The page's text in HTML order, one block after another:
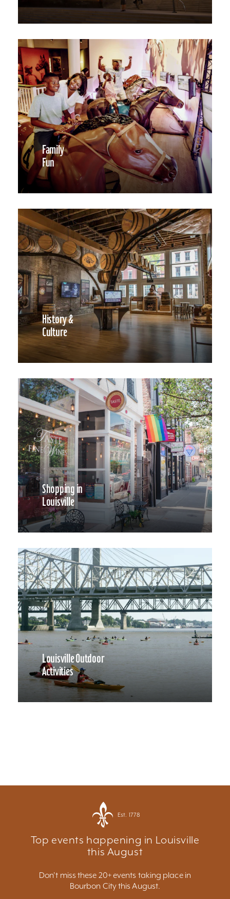
Family
Fun
History &
Culture
Shopping in
Louisville
Louisville Outdoor
Activities
Est. 1778
Top events happening in Louisville
this August
Don't miss these 20+ events taking place in
Bourbon City this August.